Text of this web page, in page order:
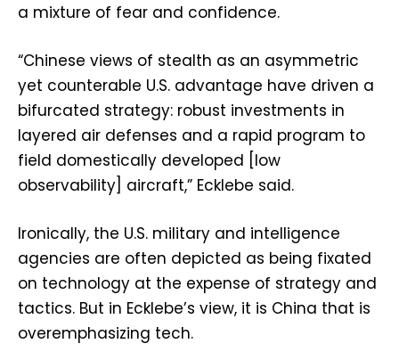
a mixture of fear and confidence.
“Chinese views of stealth as an asymmetric
yet counterable U.S. advantage have driven a
bifurcated strategy: robust investments in
layered air defenses and a rapid program to
field domestically developed [low
observability] aircraft,” Ecklebe said.
Ironically, the U.S. military and intelligence
agencies are often depicted as being fixated
on technology at the expense of strategy and
tactics. But in Ecklebe’s view, it is China that is
overemphasizing tech.